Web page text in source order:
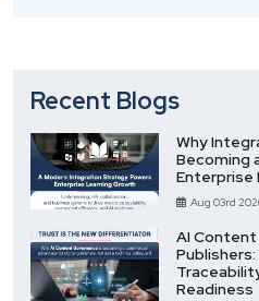
Recent Blogs
Why
Becoming
Enterprise
Aug 03rd
AI
Readiness